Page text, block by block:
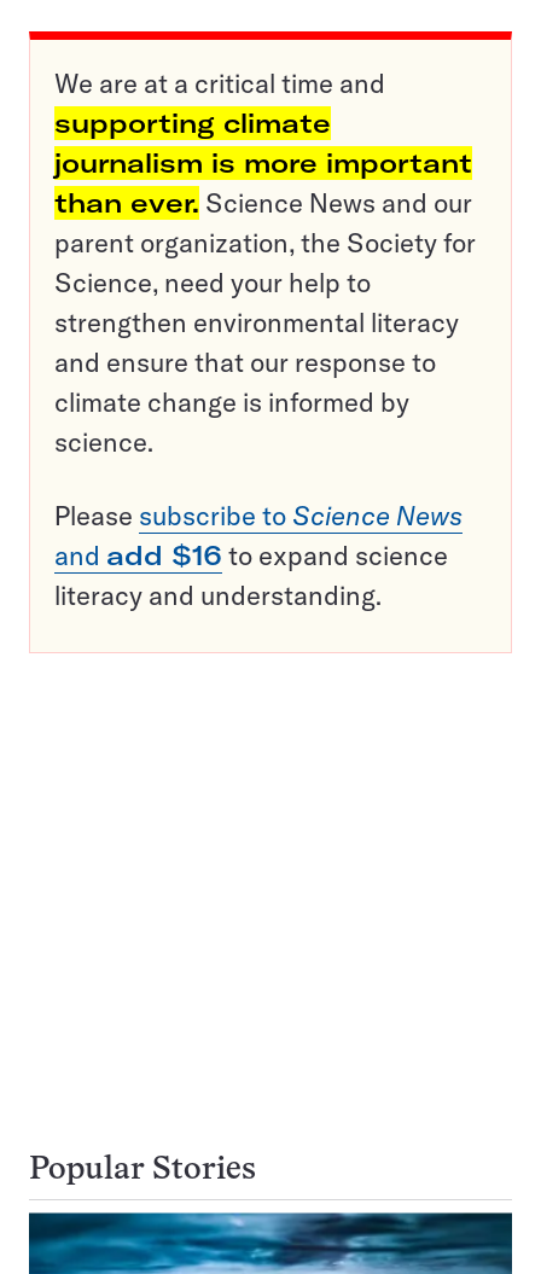
We are at a critical time and
supporting climate
journalism is more important
than ever. Science News and our
parent organization, the Society for
Science, need your help to
strengthen environmental literacy
and ensure that our response to
climate change is informed by
science.
Please subscribe to Science News
and add $16 to expand science
literacy and understanding.
Popular Stories